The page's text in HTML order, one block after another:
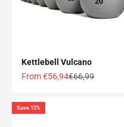
Kettlebell Vulcano
Offer price
From €56,94Normal price
€66,99
Save 15%